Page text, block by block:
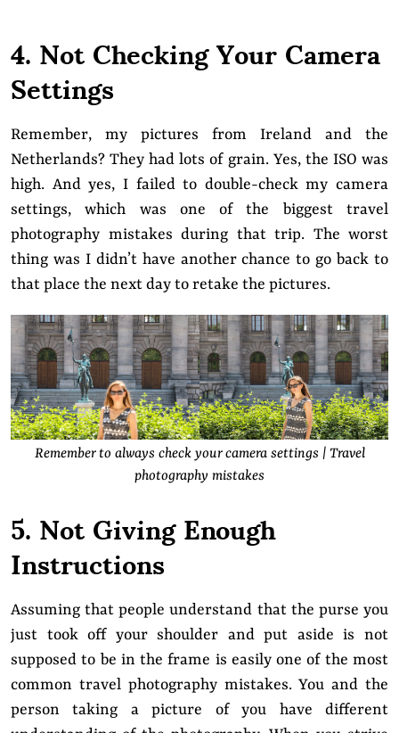
4. Not Checking Your Camera
Settings
Remember, my pictures from Ireland and the
Netherlands? They had lots of grain. Yes, the ISO was
high. And yes, I failed to double-check my camera
settings, which was one of the biggest travel
photography mistakes during that trip. The worst
thing was I didn’t have another chance to go back to
that place the next day to retake the pictures.
Remember to always check your camera settings | Travel
photography mistakes
5. Not Giving Enough
Instructions
Assuming that people understand that the purse you
just took off your shoulder and put aside is not
supposed to be in the frame is easily one of the most
common travel photography mistakes. You and the
person taking a picture of you have different